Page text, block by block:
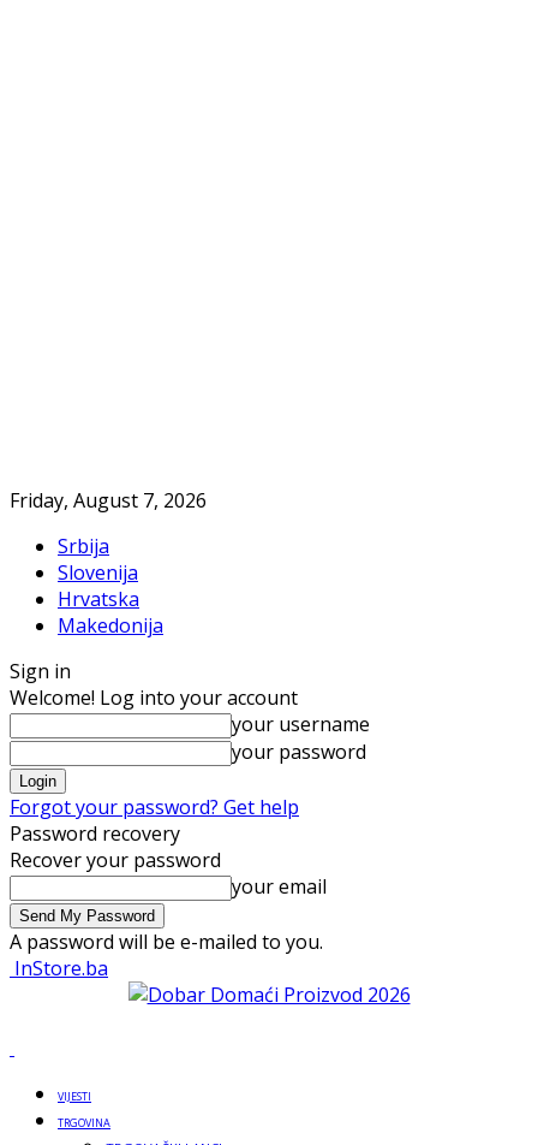
Friday, August 7, 2026
Srbija
Slovenija
Hrvatska
Makedonija
Sign in
Welcome! Log into your account
your username
your password
Forgot your password? Get help
Password recovery
Recover your password
your email
A password will be e-mailed to you.
InStore.ba
VIJESTI
TRGOVINA